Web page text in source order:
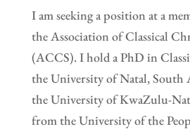
I am seeking a position at a
the Association of Classical
(ACCS). I hold a PhD in
the University of Natal, South
the University of KwaZulu-
from the University of the